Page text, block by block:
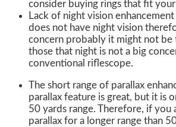
consider buying rings that fit
Lack of night vision
does not have night vision
concern probably it might not be
those that night is not a big
conventional riflescope.
The short range of parallax
parallax feature is great, but it is
50 yards range. Therefore, if you
parallax for a longer range than